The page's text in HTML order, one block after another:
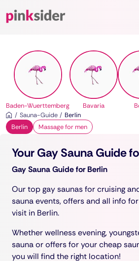
Pinksider
Baden-Wuerttemberg Bavaria
Sauna-Guide
Berlin
Berlin
Massage for men
Your Gay Sauna Guide
Gay Sauna Guide for Berlin
Our top gay saunas for cruising
sauna events, offers and all info
visit in Berlin.
Whether wellness evening,
sauna or offers for your cheap
you will find the right location!